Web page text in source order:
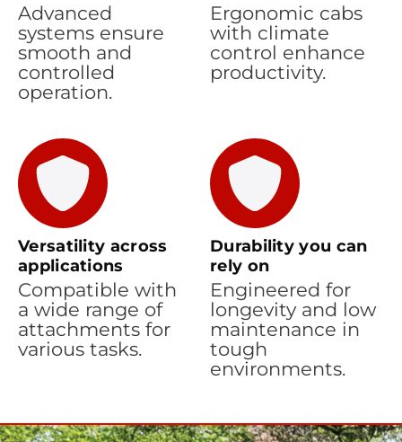
Advanced
systems ensure
smooth and
controlled
operation.
Ergonomic cabs
with climate
control enhance
productivity.
Versatility across
applications
Compatible with
a wide range of
attachments for
various tasks.
Durability you can
rely on
Engineered for
longevity and low
maintenance in
tough
environments.